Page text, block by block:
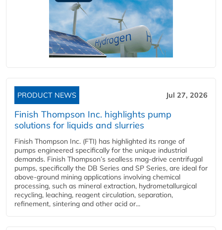
PRODUCT NEWS Jul 27, 2026
Finish Thompson Inc. highlights pump
solutions for liquids and slurries
Finish Thompson Inc. (FTI) has highlighted its range of
pumps engineered specifically for the unique industrial
demands. Finish Thompson’s sealless mag-drive centrifugal
pumps, specifically the DB Series and SP Series, are ideal for
above-ground mining applications involving chemical
processing, such as mineral extraction, hydrometallurgical
recycling, leaching, reagent circulation, separation,
refinement, sintering and other acid or...